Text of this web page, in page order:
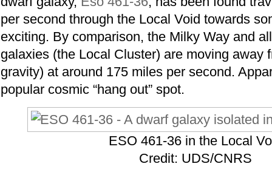
per second through the Local Void towards
exciting. By comparison, the Milky Way and
galaxies (the Local Cluster) are moving away
gravity) at around 175 miles per second.
popular cosmic “hang out” spot.
ESO 461-36 in the Local
Credit: UDS/CNRS